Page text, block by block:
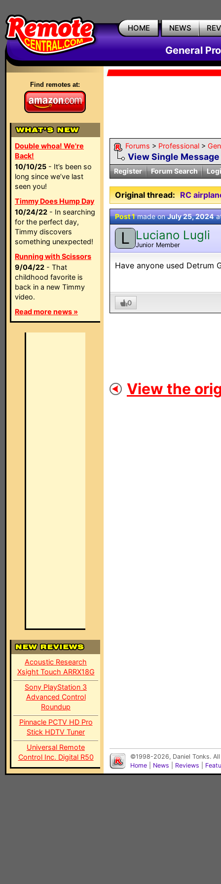
HOME NEWS
General
Find remotes at:
Double whoa! We're
Back!
10/10/25 - It’s been so
long since we’ve last
seen you!
Timmy Does Hump Day
10/24/22 - In searching
for the perfect day,
Timmy discovers
something unexpected!
Running with Scissors
9/04/22 - That
childhood favorite is
back in a new Timmy
video.
Read more news »
Acoustic Research
Xsight Touch ARRX18G
Sony PlayStation 3
Advanced Control
Roundup
Pinnacle PCTV HD Pro
Stick HDTV Tuner
Universal Remote
Control Inc. Digital R50
Forums > Professional >
View Single Message
Register Forum Search
Original thread: RC
Post 1made onJuly 25, 2024
L Luciano Lugli
Junior Member
Have anyone used Detrum
0
View the
©1998-2026, Daniel Tonks.
Home
News Reviews